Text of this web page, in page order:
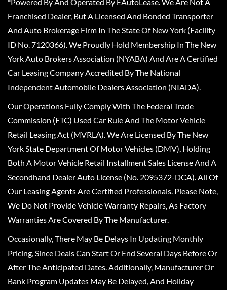
Franchised Dealer, But A Licensed And Bonded Transporter
And Auto Brokerage Firm In The State Of New York (Facility
ID No. 7120366). We Proudly Hold Membership In The New
York Auto Brokers Association (NYABA) And Are A Certified
Car Leasing Company Accredited By The National
Independent Automobile Dealers Association (NIADA).
Our Operations Fully Comply With The Federal Trade
Commission (FTC) Used Car Rule And The Motor Vehicle
Retail Leasing Act (MVRLA). We Are Licensed By The New
York State Department Of Motor Vehicles (DMV), Holding
Both A Motor Vehicle Retail Installment Sales License And A
Secondhand Dealer Auto License (No. 2095372-DCA). All Of
Our Leasing Agents Are Certified Professionals. Please Note,
We Do Not Provide Vehicle Warranty Repairs, As Factory
Warranties Are Covered By The Manufacturer.
Occasionally, There May Be Delays In Updating Monthly
Pricing, Since Deals Can Start Or End Several Days Before Or
After The Anticipated Dates. Additionally, Manufacturer Or
Bank Program Updates May Be Delayed, And Holiday